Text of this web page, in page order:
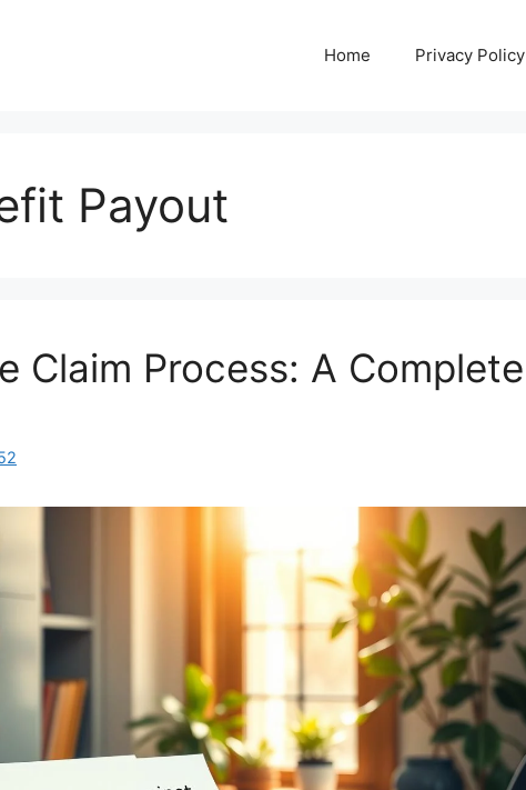
Home Privacy Policy
Payout
Claim Process: A Complete